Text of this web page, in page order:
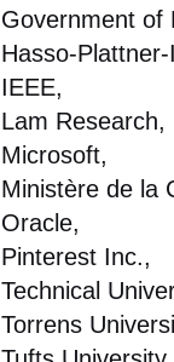
Government of
Hasso-
IEEE,
Lam Research,
Microsoft,
Ministère de la
Oracle,
Pinterest Inc.,
Technical
Torrens